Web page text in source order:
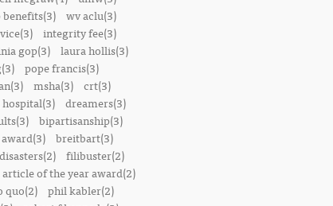
benefits(3)
wv aclu(3)
integrity fee(3)
gop(3)
laura hollis(3)
pope francis(3)
msha(3)
crt(3)
dreamers(3)
bipartisanship(3)
breitbart(3)
filibuster(2)
of the year award(2)
quo(2)
phil kabler(2)